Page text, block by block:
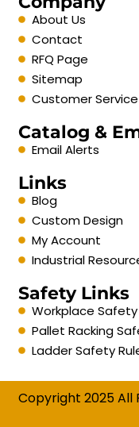
About Us
Contact
RFQ Page
Sitemap
Customer Service
Catalog &
Email Alerts
Links
Blog
Custom Design
My Account
Industrial
Safety Links
Workplace
Pallet Racking
Ladder Safety
Copyright 2025 All